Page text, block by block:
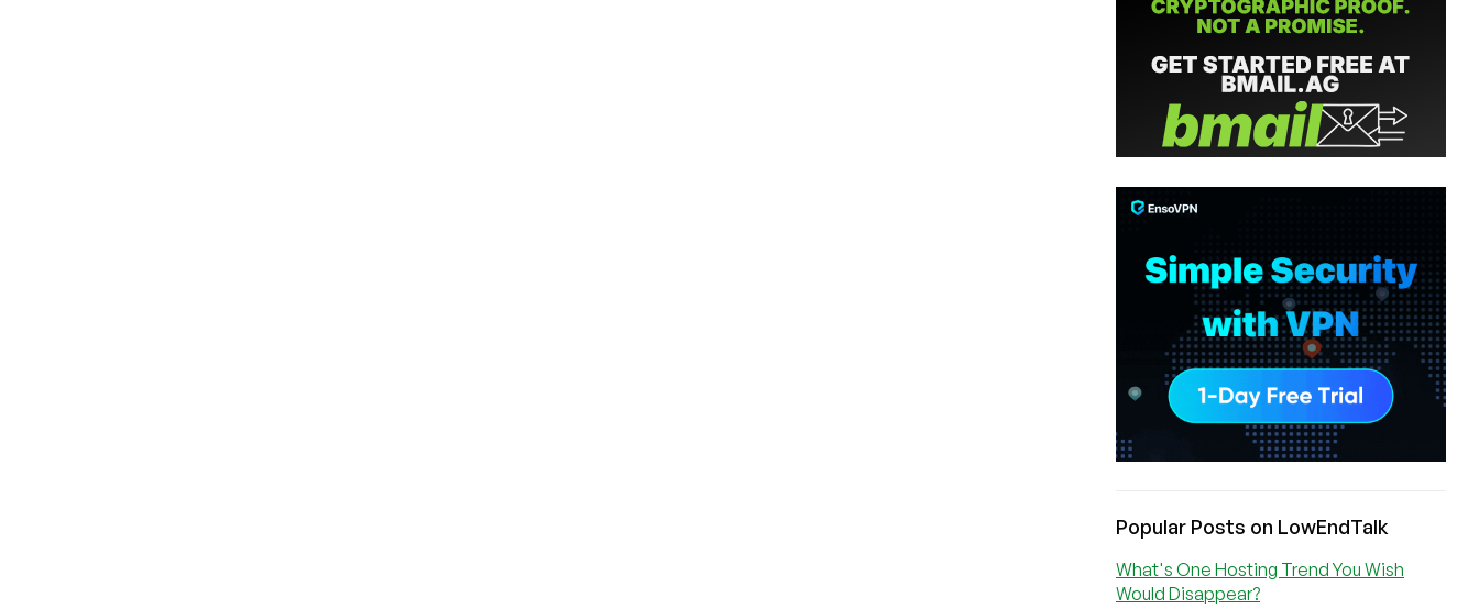
Popular Posts on LowEndTalk
What's One Hosting Trend You Wish
Would Disappear?